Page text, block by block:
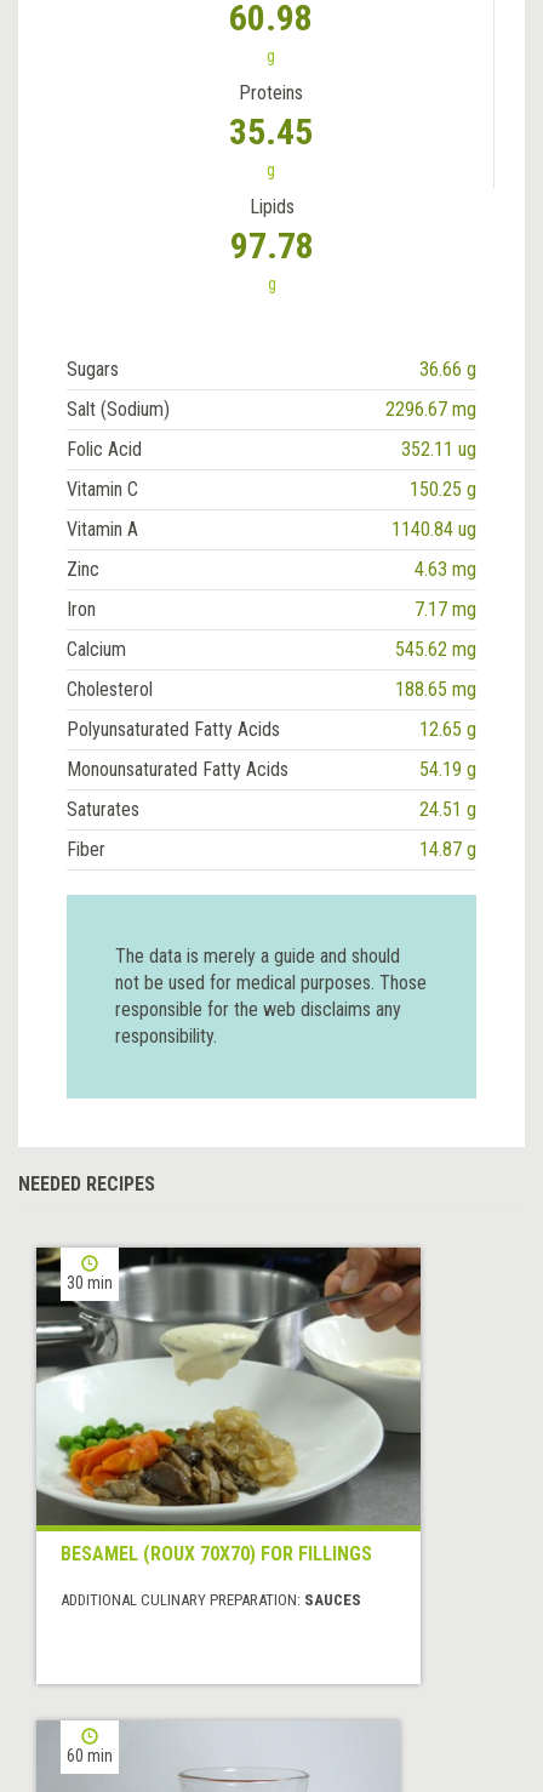
60.98
g
Proteins
35.45
g
Lipids
97.78
g
Sugars
36.66 g
Salt (Sodium)
2296.67 mg
Folic Acid
352.11 ug
Vitamin C
150.25 g
Vitamin A
1140.84 ug
Zinc
4.63 mg
Iron
7.17 mg
Calcium
545.62 mg
Cholesterol
188.65 mg
Polyunsaturated Fatty Acids
12.65 g
Monounsaturated Fatty Acids
54.19 g
Saturates
24.51 g
Fiber
14.87 g
The data is merely a guide and should
not be used for medical purposes. Those
responsible for the web disclaims any
responsibility.
NEEDED RECIPES
30 min
BESAMEL (ROUX 70X70) FOR FILLINGS
ADDITIONAL CULINARY PREPARATION: SAUCES
60 min